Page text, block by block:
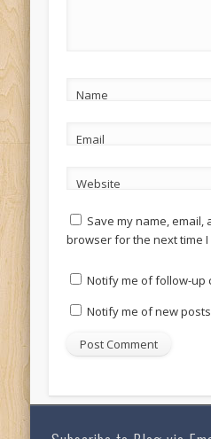
Name
Email
Website
Save my name, email,
browser for the next time I
Notify me of follow-up
Notify me of new